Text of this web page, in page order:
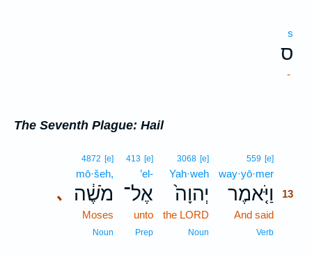
s
ס
-
The Seventh Plague: Hail
559 [e]
way·yō·mer
וַיֹּ֤אמֶר
13
And said
Verb
3068 [e]
Yah·weh
יְהוָה֙
the LORD
Noun
413 [e]
’el-
אֶל־
unto
Prep
､
4872 [e]
mō·šeh,
מֹשֶׁ֔ה
Moses
Noun